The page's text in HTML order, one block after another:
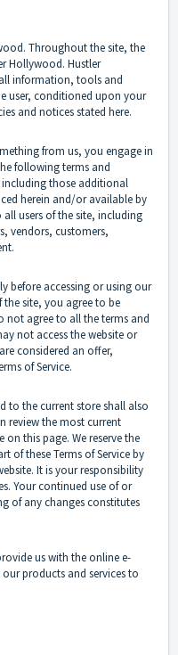
Throughout the site, the
Hollywood. Hustler
information, tools and
user, conditioned upon your
and notices stated here.
from us, you engage in
following terms and
including those additional
herein and/or available by
all users of the site, including
vendors, customers,
before accessing or using our
the site, you agree to be
not agree to all the terms and
not access the website or
considered an offer,
of Service.
to the current store shall also
review the most current
on this page. We reserve the
of these Terms of Service by
It is your responsibility
Your continued use of or
of any changes constitutes
us with the online e-
products and services to